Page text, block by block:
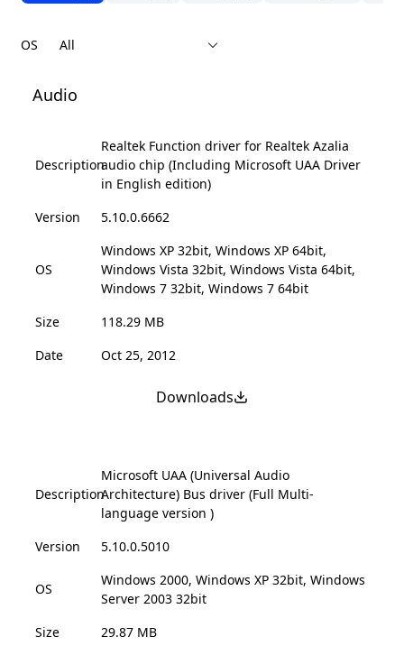
OS
Audio
Description
Realtek Function driver for Realtek Azalia
audio chip (Including Microsoft UAA Driver
in English edition)
Version
5.10.0.6662
OS
Windows XP 32bit, Windows XP 64bit,
Windows Vista 32bit, Windows Vista 64bit,
Windows 7 32bit, Windows 7 64bit
Size
118.29 MB
Date
Oct 25, 2012
Downloads
Description
Microsoft UAA (Universal Audio
Architecture) Bus driver (Full Multi-
language version )
Version
5.10.0.5010
OS
Windows 2000, Windows XP 32bit, Windows
Server 2003 32bit
Size
29.87 MB